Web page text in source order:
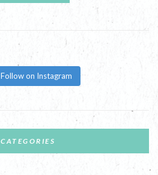
Follow on Instagram
CATEGORIES